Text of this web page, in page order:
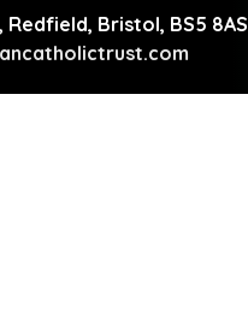
Redfield, Bristol, BS5 8AS